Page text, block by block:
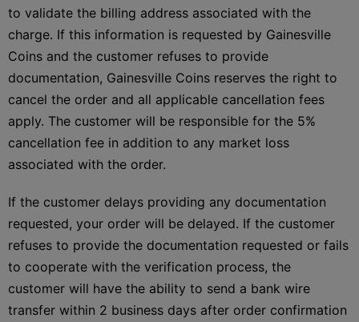
to validate the billing address associated with the
charge. If this information is requested by Gainesville
Coins and the customer refuses to provide
documentation, Gainesville Coins reserves the right to
cancel the order and all applicable cancellation fees
apply. The customer will be responsible for the 5%
cancellation fee in addition to any market loss
associated with the order.
If the customer delays providing any documentation
requested, your order will be delayed. If the customer
refuses to provide the documentation requested or fails
to cooperate with the verification process, the
customer will have the ability to send a bank wire
transfer within 2 business days after order confirmation